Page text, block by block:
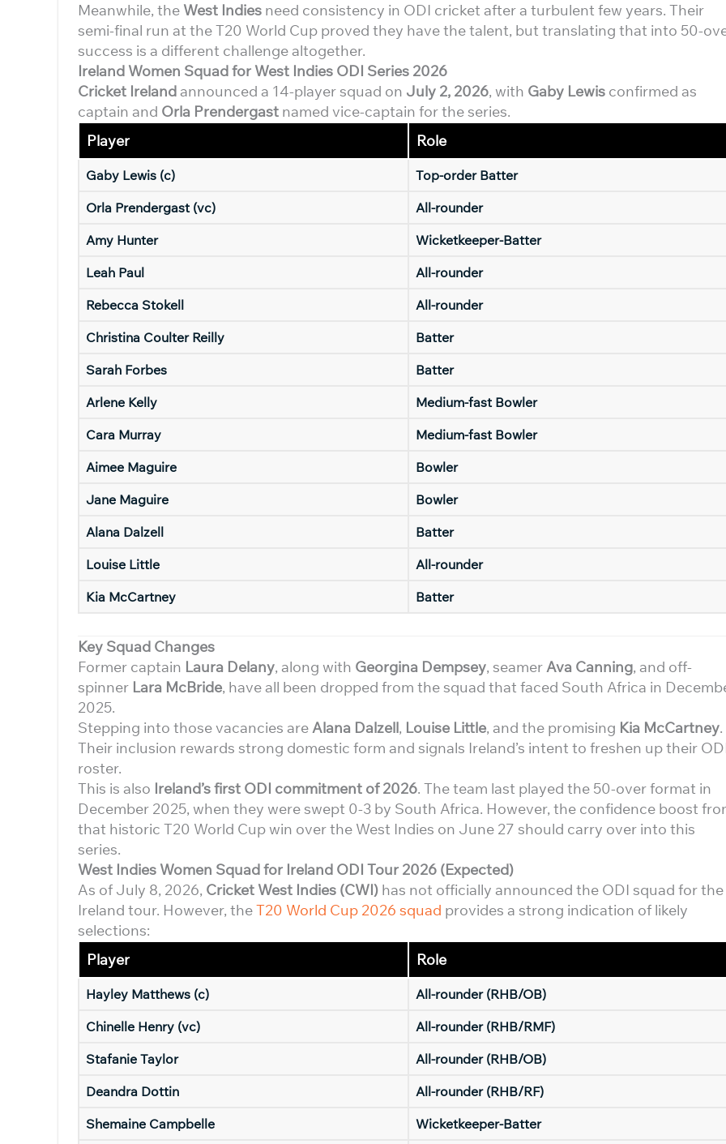
Meanwhile, the West Indies need consistency in ODI cricket after a turbulent few years. Their
semi-final run at the T20 World Cup proved they have the talent, but translating that into 50-
success is a different challenge altogether.
Ireland Women Squad for West Indies ODI Series 2026
Cricket Irelandannounced a 14-player squad on July 2, 2026, with Gaby Lewis confirmed as
captain and Orla Prendergast named vice-captain for the series.
Player
Role
Gaby Lewis (c)
Top-order Batter
Orla Prendergast (vc)
All-rounder
Amy Hunter
Wicketkeeper-Batter
Leah Paul
All-rounder
Rebecca Stokell
All-rounder
Christina Coulter Reilly
Batter
Sarah Forbes
Batter
Arlene Kelly
Medium-fast Bowler
Cara Murray
Medium-fast Bowler
Aimee Maguire
Bowler
Jane Maguire
Bowler
Alana Dalzell
Batter
Louise Little
All-rounder
Kia McCartney
Batter
Key Squad Changes
Former captain Laura Delany, along with Georgina Dempsey, seamerAva Canning, and off-
spinner Lara McBride, have all been dropped from the squad that faced South Africa in
2025.
Stepping into those vacancies areAlana Dalzell, Louise Little, and the promising Kia McCartney.
Their inclusion rewards strong domestic form and signals Ireland’s intent to freshen up their
roster.
This is also Ireland’s first ODI commitment of 2026. The team last played the 50-over format in
December 2025, when they were swept 0-3 by South Africa. However, the confidence boost
that historic T20 World Cup win over the West Indies on June 27 should carry over into this
series.
West Indies Women Squad for Ireland ODI Tour 2026 (Expected)
As of July 8, 2026, Cricket West Indies (CWI) has not officially announced the ODI squad for the
Ireland tour. However, theT20 World Cup 2026 squad provides a strong indication of likely
selections:
Player
Role
Hayley Matthews (c)
All-rounder (RHB/OB)
Chinelle Henry (vc)
All-rounder (RHB/RMF)
Stafanie Taylor
All-rounder (RHB/OB)
Deandra Dottin
All-rounder (RHB/RF)
Shemaine Campbelle
Wicketkeeper-Batter